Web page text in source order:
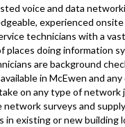
voice and data
experienced
technicians with a
places doing information
are background
in McEwen and
on any type of network
surveys and
existing or new building